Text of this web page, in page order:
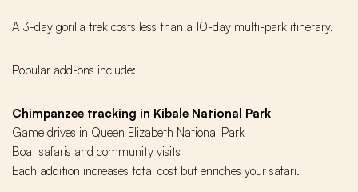
A 3-day gorilla trek costs less than a 10-day multi-park itinerary.
Popular add-ons include:
Chimpanzee tracking in Kibale National Park
Game drives in Queen Elizabeth National Park
Boat safaris and community visits
Each addition increases total cost but enriches your safari.